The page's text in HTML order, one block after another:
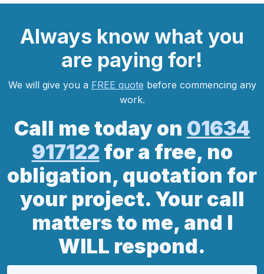
Always know what you
are paying for!
We will give you a FREE quote before commencing any
work.
Call me today on 01634
917122 for a free, no
obligation, quotation for
your project. Your call
matters to me, and I
WILL respond.